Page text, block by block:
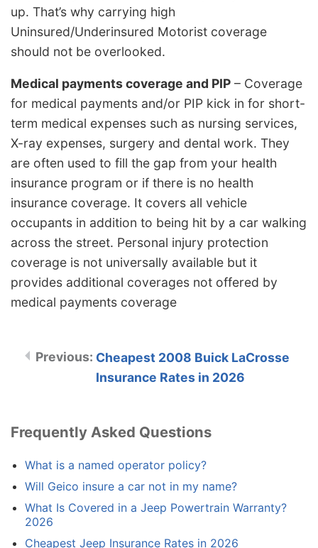
up. That’s why carrying high
Uninsured/Underinsured Motorist coverage
should not be overlooked.
Medical payments coverage and PIP – Coverage
for medical payments and/or PIP kick in for short-
term medical expenses such as nursing services,
X-ray expenses, surgery and dental work. They
are often used to fill the gap from your health
insurance program or if there is no health
insurance coverage. It covers all vehicle
occupants in addition to being hit by a car walking
across the street. Personal injury protection
coverage is not universally available but it
provides additional coverages not offered by
medical payments coverage
Cheapest 2008 Buick LaCrosse
Insurance Rates in 2026
Frequently Asked Questions
What is a named operator policy?
Will Geico insure a car not in my name?
What Is Covered in a Jeep Powertrain Warranty?
2026
Cheapest Jeep Insurance Rates in 2026